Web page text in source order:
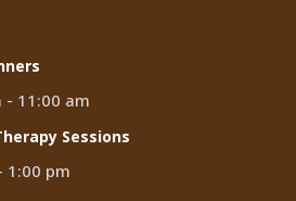
- 11:00 am
Sessions
1:00 pm